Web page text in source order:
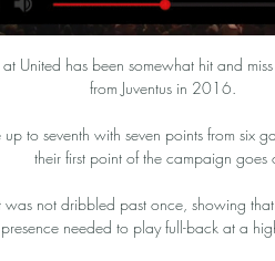
at United has been somewhat hit and
from Juventus in 2016.
to seventh with seven points from six
their first point of the campaign goes
not dribbled past once, showing
presence needed to play full-back at a